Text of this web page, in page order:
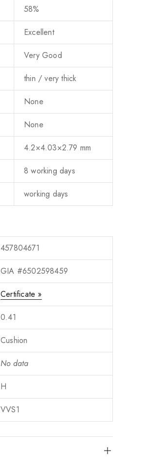
58%
Excellent
Very Good
thin / very thick
None
None
4.2×4.03×2.79 mm
8 working days
working days
457804671
GIA #6502598459
Certificate »
0.41
Cushion
No data
H
VVS1